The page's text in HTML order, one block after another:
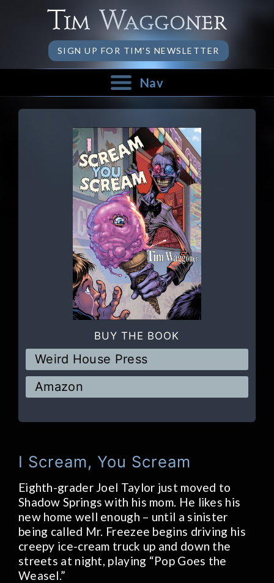
SIGN UP FOR TIM'S NEWSLETTER
Nav
BUY THE BOOK
Weird House Press
Amazon
I Scream, You Scream
Eighth-grader Joel Taylor just moved to
Shadow Springs with his mom. He likes his
new home well enough – until a sinister
being called Mr. Freezee begins driving his
creepy ice-cream truck up and down the
streets at night, playing “Pop Goes the
Weasel.”